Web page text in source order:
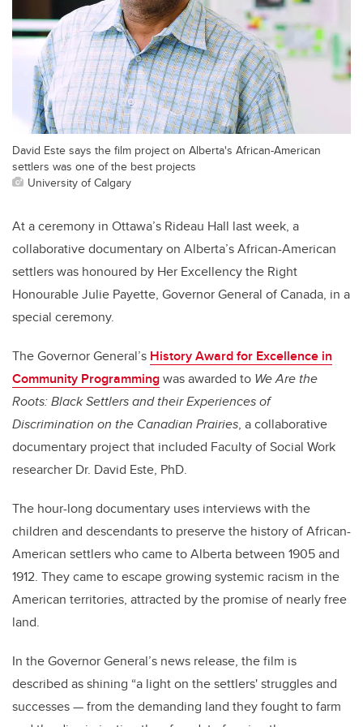
David Este says the film project on Alberta's African-American
settlers was one of the best projects
University of Calgary
At a ceremony in Ottawa’s Rideau Hall last week, a
collaborative documentary on Alberta’s African-American
settlers was honoured by Her Excellency the Right
Honourable Julie Payette, Governor General of Canada, in a
special ceremony.
The Governor General’s History Award for Excellence in
Community Programmingwas awarded to We Are the
Roots: Black Settlers and their Experiences of
Discrimination on the Canadian Prairies, a collaborative
documentary project that included Faculty of Social Work
researcher Dr. David Este, PhD.
The hour-long documentary uses interviews with the
children and descendants to preserve the history of African-
American settlers who came to Alberta between 1905 and
1912. They came to escape growing systemic racism in the
American territories, attracted by the promise of nearly free
land.
In the Governor General’s news release, the film is
described as shining “a light on the settlers' struggles and
successes — from the demanding land they fought to farm